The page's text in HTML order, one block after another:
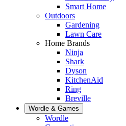
Smart Home
Outdoors
Gardening
Lawn Care
Home Brands
Ninja
Shark
Dyson
KitchenAid
Ring
Breville
Wordle & Games
Wordle